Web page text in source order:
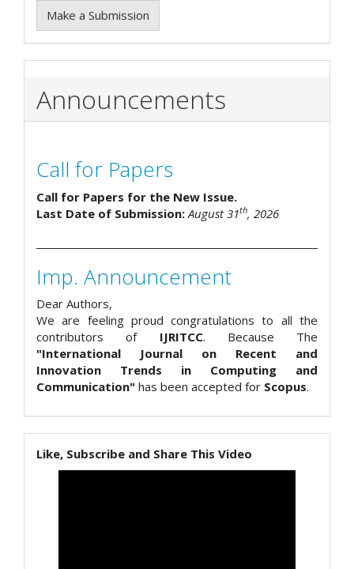
Make a Submission
Announcements
Call for Papers
Call for Papers for the New Issue.
Last Date of Submission: August 31th, 2026
Imp. Announcement
Dear Authors,
We are feeling proud congratulations to all the
contributors of IJRITCC. Because The
"International Journal on Recent and
Innovation Trends in Computing and
Communication" has been accepted for Scopus.
Like, Subscribe and Share This Video